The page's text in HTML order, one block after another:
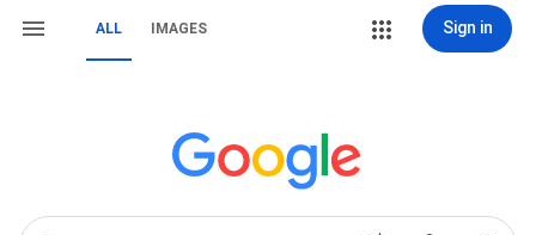
ALL IMAGES Sign in